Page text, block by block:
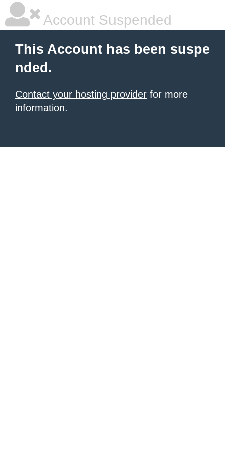
Account Suspended
This Account has been suspe
nded.
Contact your hosting provider for more
information.